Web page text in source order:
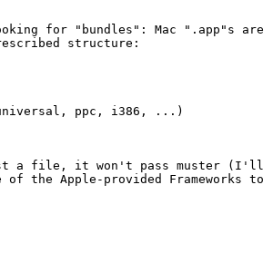
for "bundles": Mac ".app"s are
structure:
a file, it won't pass muster (I'll
of the Apple-provided Frameworks to